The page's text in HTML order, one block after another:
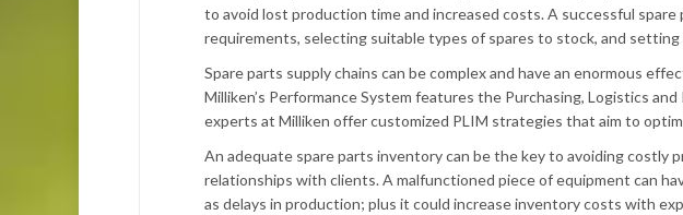
to avoid lost production time and increased costs. A successful
requirements, selecting suitable types of spares to stock, and
Spare parts supply chains can be complex and have an enormous
Milliken’s Performance System features the Purchasing, Logistics
experts at Milliken offer customized PLIM strategies that aim to
An adequate spare parts inventory can be the key to avoiding
relationships with clients. A malfunctioned piece of equipment can
as delays in production; plus it could increase inventory costs with